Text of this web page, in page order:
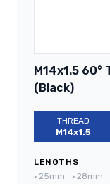
M14x1.5 60°
(Black)
THREAD
M14x1.5
LENGTHS
• 25mm • 28mm